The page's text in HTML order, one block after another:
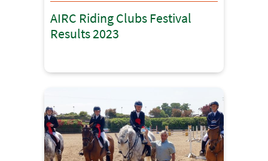
AIRC Riding Clubs Festival
Results 2023